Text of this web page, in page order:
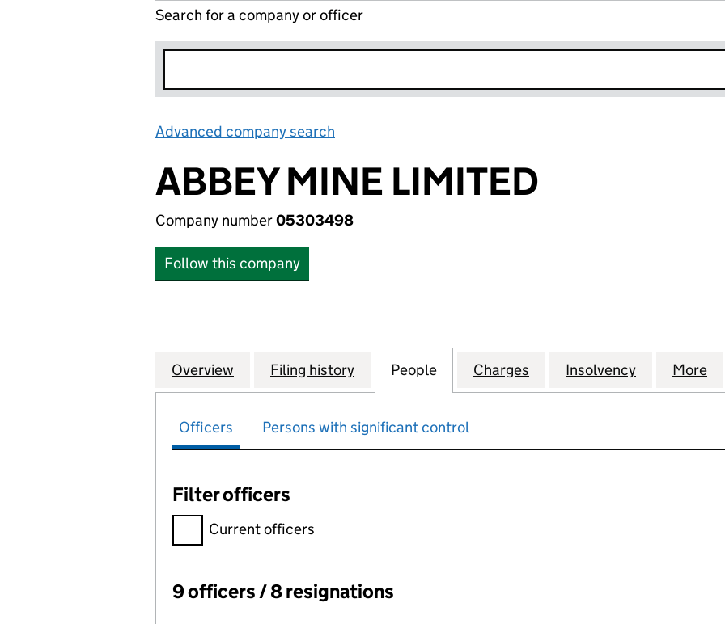
Search for a company or officer
Advanced company search
ABBEY MINE LIMITED
Company number05303498
Follow this company
Company
Overview for ABBEY MINE LIMITED (05303498)
Filing history for ABBEY MINE LIMITED (05303498)
People for ABBEY MINE LIMITED (05303498)
Charges for ABBEY MINE LIMITED
Insolvency for ABBEY
More
Officers Persons with significant control
Filter officers
Filter officers, selecting an input will reload the page.
Current officers
Officers:
9 officers / 8 resignations